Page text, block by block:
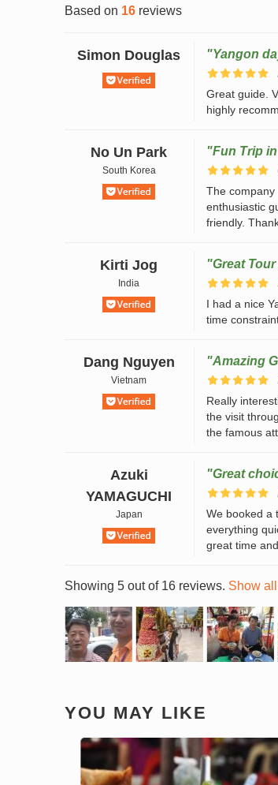
Based on 16 reviews
Simon Douglas "Yangon
Great guide.
highly
No Un Park
South Korea
"Fun Trip
The company
enthusiastic
friendly.
Kirti Jog
India
"Great
I had a nice
time
Dang Nguyen
Vietnam
"Amazing
Really
the visit
the famous
Azuki
YAMAGUCHI
Japan
"Great
We booked a
everything
great time
Showing 5 out of 16 reviews. Show
YOU MAY LIKE